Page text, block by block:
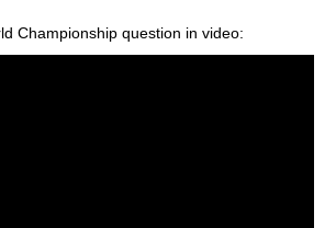
Championship question in video: